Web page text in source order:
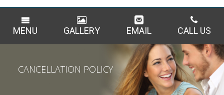
MENU GALLERY EMAIL CALL US
CANCELLATION POLICY